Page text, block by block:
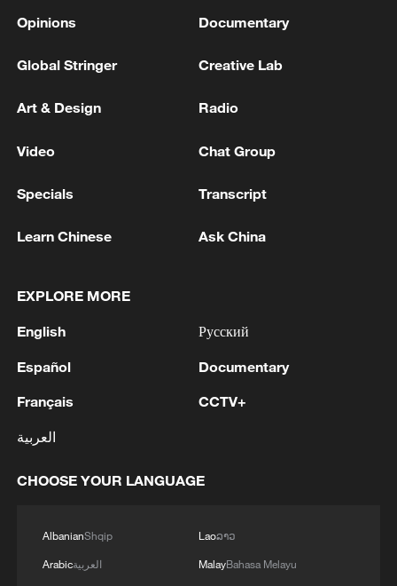
nuclear ambitions
Iran says peace path remains open as US
02:41, 09-Aug-2026
Opinions Documentary
Global Stringer Creative Lab
Art & Design Radio
Video Chat Group
Specials Transcript
Learn Chinese Ask China
EXPLORE MORE
English
Español
Français
العربية
Русский
Documentary
CCTV+
CHOOSE YOUR LANGUAGE
AlbanianShqip
Arabicالعربية
Laoລາວ
MalayBahasa Melayu